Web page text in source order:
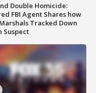
Double Homicide:
FBI Agent Shares how
Tracked Down
Suspect